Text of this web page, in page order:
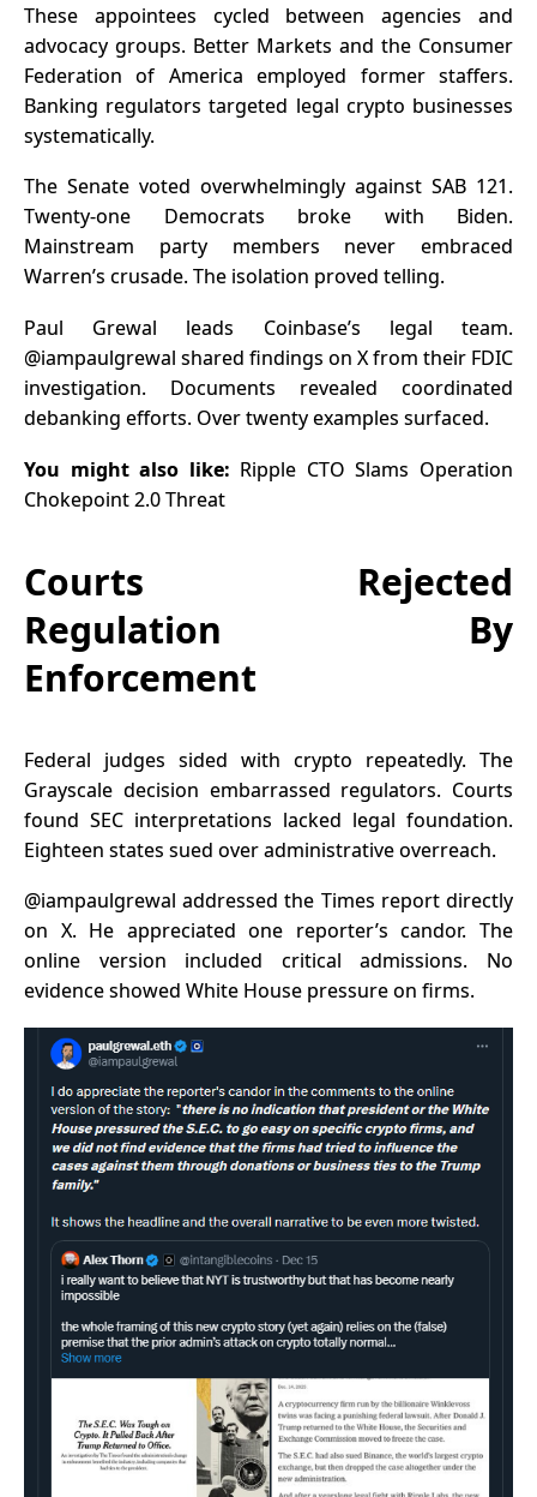
These appointees cycled between agencies and
advocacy groups. Better Markets and the Consumer
Federation of America employed former staffers.
Banking regulators targeted legal crypto businesses
systematically.
The Senate voted overwhelmingly against SAB 121.
Twenty-one Democrats broke with Biden.
Mainstream party members never embraced
Warren’s crusade. The isolation proved telling.
Paul Grewal leads Coinbase’s legal team.
@iampaulgrewal shared findings on X from their FDIC
investigation. Documents revealed coordinated
debanking efforts. Over twenty examples surfaced.
You might also like: Ripple CTO Slams Operation
Chokepoint 2.0 Threat
Courts Rejected
Regulation By
Enforcement
Federal judges sided with crypto repeatedly. The
Grayscale decision embarrassed regulators. Courts
found SEC interpretations lacked legal foundation.
Eighteen states sued over administrative overreach.
@iampaulgrewal addressed the Times report directly
on X. He appreciated one reporter’s candor. The
online version included critical admissions. No
evidence showed White House pressure on firms.